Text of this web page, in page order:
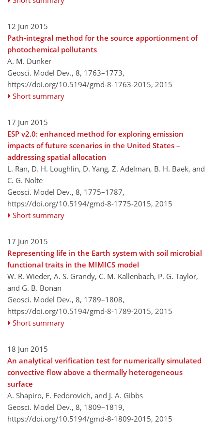
12 Jun 2015
Path-integral method for the source apportionment of
photochemical pollutants
A. M. Dunker
Geosci. Model Dev., 8, 1763–1773,
https://doi.org/10.5194/gmd-8-1763-2015, 2015
Short summary
17 Jun 2015
ESP v2.0: enhanced method for exploring emission
impacts of future scenarios in the United States –
addressing spatial allocation
L. Ran, D. H. Loughlin, D. Yang, Z. Adelman, B. H. Baek, and
C. G. Nolte
Geosci. Model Dev., 8, 1775–1787,
https://doi.org/10.5194/gmd-8-1775-2015, 2015
Short summary
17 Jun 2015
Representing life in the Earth system with soil microbial
functional traits in the MIMICS model
W. R. Wieder, A. S. Grandy, C. M. Kallenbach, P. G. Taylor,
and G. B. Bonan
Geosci. Model Dev., 8, 1789–1808,
https://doi.org/10.5194/gmd-8-1789-2015, 2015
Short summary
18 Jun 2015
An analytical verification test for numerically simulated
convective flow above a thermally heterogeneous
surface
A. Shapiro, E. Fedorovich, and J. A. Gibbs
Geosci. Model Dev., 8, 1809–1819,
https://doi.org/10.5194/gmd-8-1809-2015, 2015